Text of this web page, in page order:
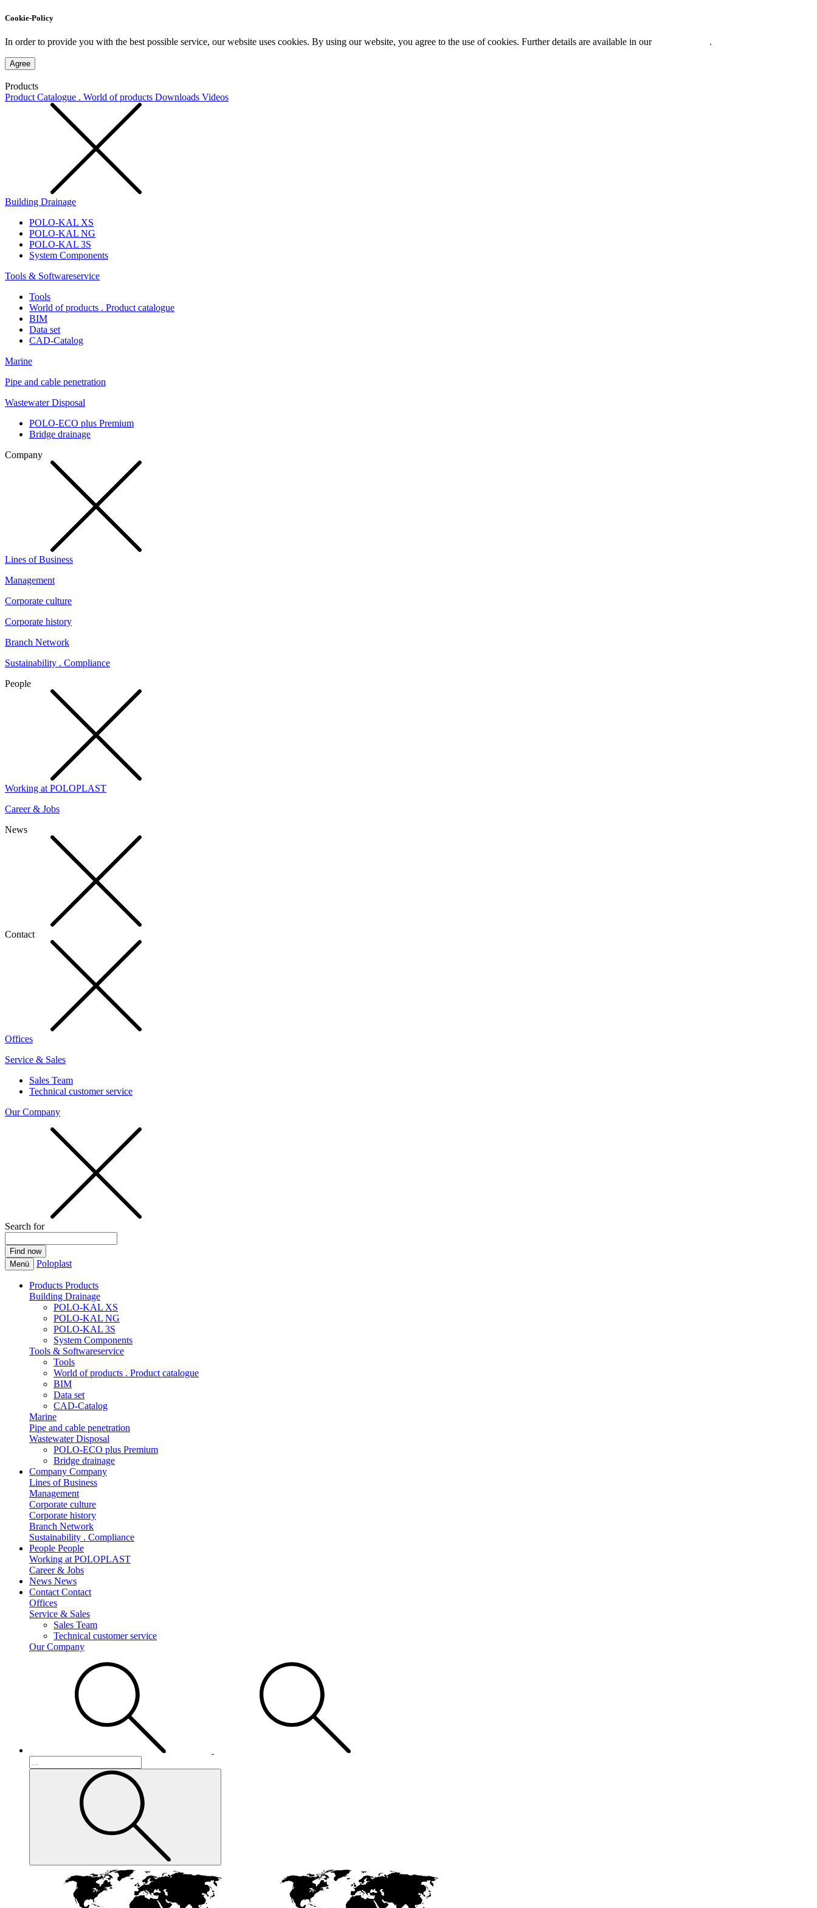
Cookie-Policy
In order to provide you with the best possible service, our website uses cookies. By using our website, you agree to the use of cookies. Further details are available in our .
Agree
Products
Product Catalogue . World of products Downloads Videos
Building Drainage
POLO-KAL XS
POLO-KAL NG
POLO-KAL 3S
System Components
Tools & Softwareservice
Tools
World of products . Product catalogue
BIM
Data set
CAD-Catalog
Marine
Pipe and cable penetration
Wastewater Disposal
POLO-ECO plus Premium
Bridge drainage
Company
Lines of Business
Management
Corporate culture
Corporate history
Branch Network
Sustainability . Compliance
People
Working at POLOPLAST
Career & Jobs
News
Contact
Offices
Service & Sales
Sales Team
Technical customer service
Our Company
Search for
Menü Poloplast
Products Products
Building Drainage
POLO-KAL XS
POLO-KAL NG
POLO-KAL 3S
System Components
Tools & Softwareservice
Tools
World of products . Product catalogue
BIM
Data set
CAD-Catalog
Marine
Pipe and cable penetration
Wastewater Disposal
POLO-ECO plus Premium
Bridge drainage
Company Company
Lines of Business
Management
Corporate culture
Corporate history
Branch Network
Sustainability . Compliance
People People
Working at POLOPLAST
Career & Jobs
News News
Contact Contact
Offices
Service & Sales
Sales Team
Technical customer service
Our Company